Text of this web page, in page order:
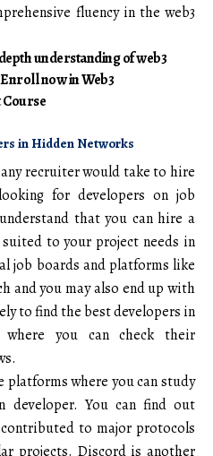
fluency in the web3
understanding of web3
now in Web3
in Hidden Networks
recruiter would take to hire
for developers on job
that you can hire a
to your project needs in
job boards and platforms like
and you may also end up with
to find the best developers in
where you can check their
where you can study
developer. You can find out
to major protocols
projects. Discord is another